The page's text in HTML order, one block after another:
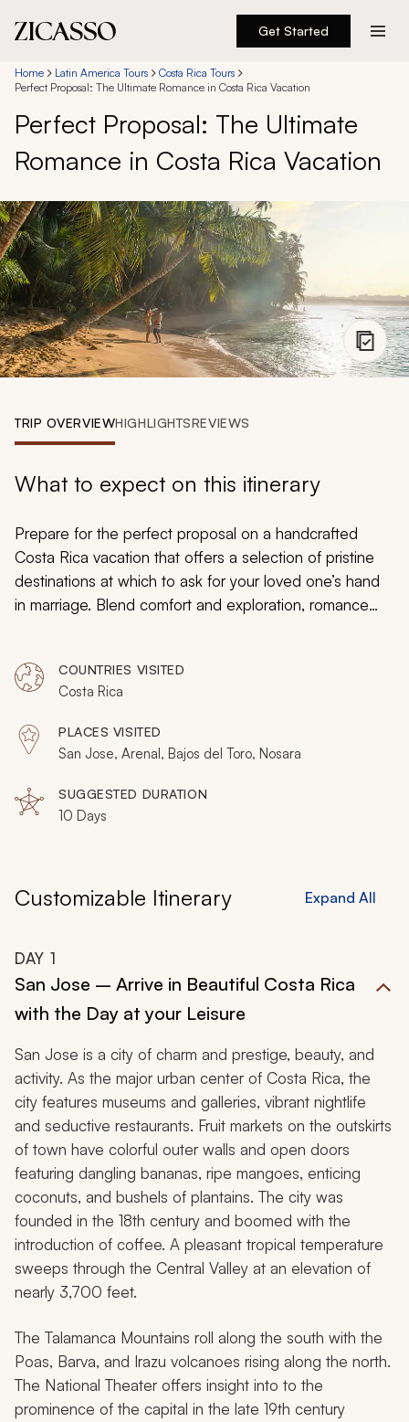
Get Started
Destinations
Experiences
Inspiration
About
888 900-1569
Account
Home Latin America Tours
Costa Rica Tours
Perfect Proposal: The Ultimate Romance in Costa Rica Vacation
Perfect Proposal: The Ultimate
Romance in Costa Rica Vacation
TRIP OVERVIEWHIGHLIGHTSREVIEWS
What to expect on this itinerary
Prepare for the perfect proposal on a handcrafted
Costa Rica vacation that offers a selection of pristine
destinations at which to ask for your loved one’s hand
in marriage. Blend comfort and exploration, romance
perform stunning displays of power and passion. Take a
horseback ride on a Pacific beach and bask in the
colors of the sunset. Indulge in the rushing waters of
thermal springs and then relax with citrus aromas during
for this life-changing time together, browse all of our
Costa Rica vacations
COUNTRIES VISITED
Costa Rica
PLACES VISITED
San Jose, Arenal, Bajos del Toro, Nosara
SUGGESTED DURATION
10 Days
Customizable Itinerary Expand All
DAY 1
San Jose – Arrive in Beautiful Costa Rica
with the Day at your Leisure
San Jose is a city of charm and prestige, beauty, and
activity. As the major urban center of Costa Rica, the
city features museums and galleries, vibrant nightlife
and seductive restaurants. Fruit markets on the outskirts
of town have colorful outer walls and open doors
featuring dangling bananas, ripe mangoes, enticing
coconuts, and bushels of plantains. The city was
founded in the 18th century and boomed with the
introduction of coffee. A pleasant tropical temperature
sweeps through the Central Valley at an elevation of
nearly 3,700 feet.
The Talamanca Mountains roll along the south with the
Poas, Barva, and Irazu volcanoes rising along the north.
The National Theater offers insight into to the
prominence of the capital in the late 19th century